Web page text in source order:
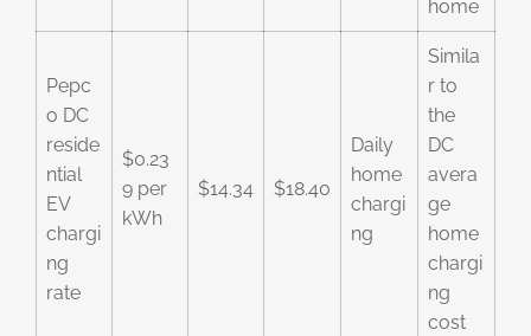
home
Pepc
o DC
reside
ntial
EV
chargi
ng
rate
$0.23
9 per
kWh
$14.34 $18.40
Daily
home
chargi
ng
Simila
r to
the
DC
avera
ge
home
chargi
ng
cost